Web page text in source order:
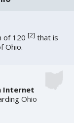
of 120[2] that is
Ohio.
Internet
Ohio